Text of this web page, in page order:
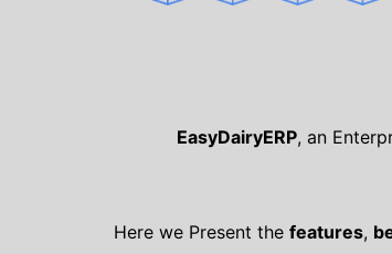
EasyDairyERP, an
Here we Present the features,